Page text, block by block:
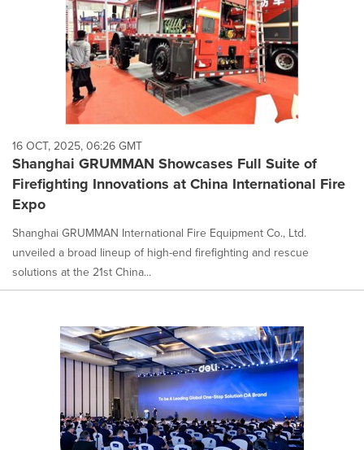
16 OCT, 2025, 06:26 GMT
Shanghai GRUMMAN Showcases Full Suite of
Firefighting Innovations at China International Fire
Expo
Shanghai GRUMMAN International Fire Equipment Co., Ltd.
unveiled a broad lineup of high-end firefighting and rescue
solutions at the 21st China...